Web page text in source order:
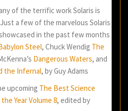
of the terrific work Solaris is
a few of the marvelous Solaris
in the past few months
Steel, Chuck Wendig The
Dangerous Waters, and
the Infernal, by Guy Adams
upcoming The Best Science
Year Volume 8, edited by